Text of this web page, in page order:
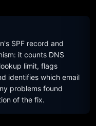
SPF record and
it counts DNS
limit, flags
identifies which email
problems found
of the fix.